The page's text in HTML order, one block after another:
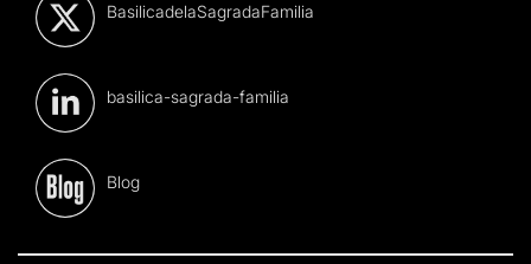
BasilicadelaSagradaFamilia
basilica-sagrada-familia
Blog